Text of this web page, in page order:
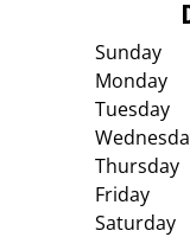
Sunday
Monday
Tuesday
Thursday
Friday
Saturday